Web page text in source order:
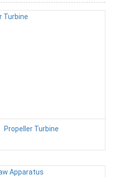
Propeller Turbine